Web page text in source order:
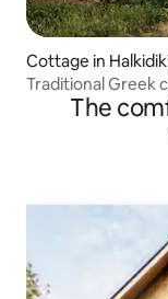
Cottage in
Traditional Greek
The